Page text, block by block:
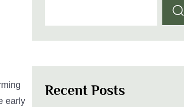
early
Recent Posts